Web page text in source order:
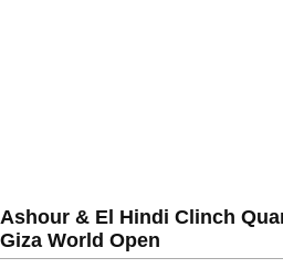
Ashour & El Hindi Clinch
Giza World Open